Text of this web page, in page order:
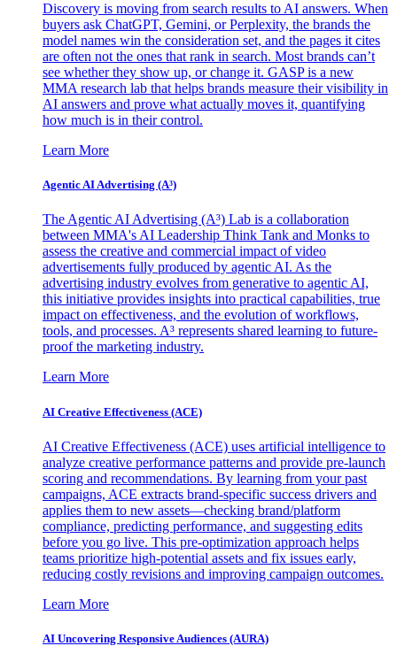
Discovery is moving from search results to AI answers. When
buyers ask ChatGPT, Gemini, or Perplexity, the brands the
model names win the consideration set, and the pages it cites
are often not the ones that rank in search. Most brands can’t
see whether they show up, or change it. GASP is a new
MMA research lab that helps brands measure their visibility in
AI answers and prove what actually moves it, quantifying
how much is in their control.
Learn More
Agentic AI Advertising (A³)
The Agentic AI Advertising (A³) Lab is a collaboration
between MMA's AI Leadership Think Tank and Monks to
assess the creative and commercial impact of video
advertisements fully produced by agentic AI. As the
advertising industry evolves from generative to agentic AI,
this initiative provides insights into practical capabilities, true
impact on effectiveness, and the evolution of workflows,
tools, and processes. A³ represents shared learning to future-
proof the marketing industry.
Learn More
AI Creative Effectiveness (ACE)
AI Creative Effectiveness (ACE) uses artificial intelligence to
analyze creative performance patterns and provide pre-launch
scoring and recommendations. By learning from your past
campaigns, ACE extracts brand-specific success drivers and
applies them to new assets—checking brand/platform
compliance, predicting performance, and suggesting edits
before you go live. This pre-optimization approach helps
teams prioritize high-potential assets and fix issues early,
reducing costly revisions and improving campaign outcomes.
Learn More
AI Uncovering Responsive Audiences (AURA)